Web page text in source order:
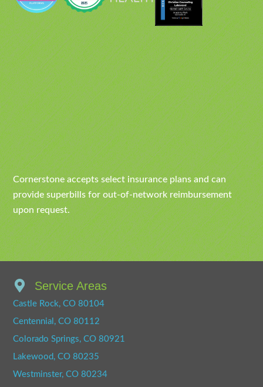
Cornerstone accepts select insurance plans and can
provide superbills for out-of-network reimbursement
upon request.
Service Areas
Castle Rock, CO 80104
Centennial, CO 80112
Colorado Springs, CO 80921
Lakewood, CO 80235
Westminster, CO 80234